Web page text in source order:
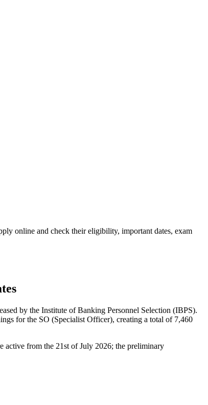
online and check their eligibility, important dates, exam
by the Institute of Banking Personnel Selection (IBPS).
for the SO (Specialist Officer), creating a total of 7,460
active from the 21st of July 2026; the preliminary